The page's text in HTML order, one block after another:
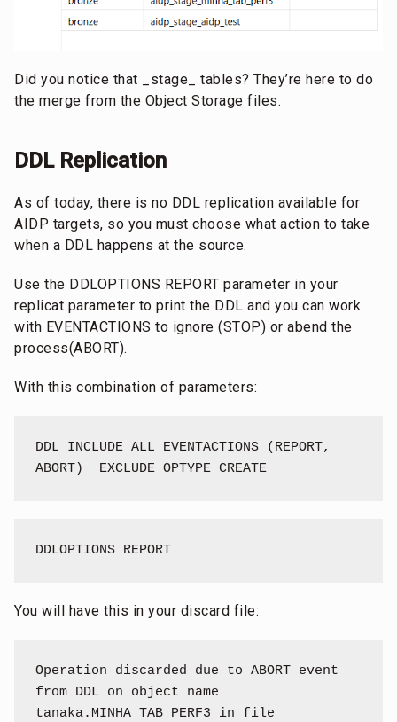
Did you notice that _stage_ tables? They’re here to do
the merge from the Object Storage files.
DDL Replication
As of today, there is no DDL replication available for
AIDP targets, so you must choose what action to take
when a DDL happens at the source.
Use the DDLOPTIONS REPORT parameter in your
replicat parameter to print the DDL and you can work
with EVENTACTIONS to ignore (STOP) or abend the
process(ABORT).
With this combination of parameters:
DDL INCLUDE ALL EVENTACTIONS (REPORT,
ABORT)  EXCLUDE OPTYPE CREATE
DDLOPTIONS REPORT
You will have this in your discard file:
Operation discarded due to ABORT event
from DDL on object name
tanaka.MINHA_TAB_PERF3 in file